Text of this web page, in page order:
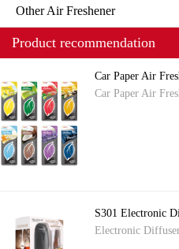
Other Air Freshener
Product recommendation
Car Paper Air
Car Paper Air
S301 Electronic
Electronic